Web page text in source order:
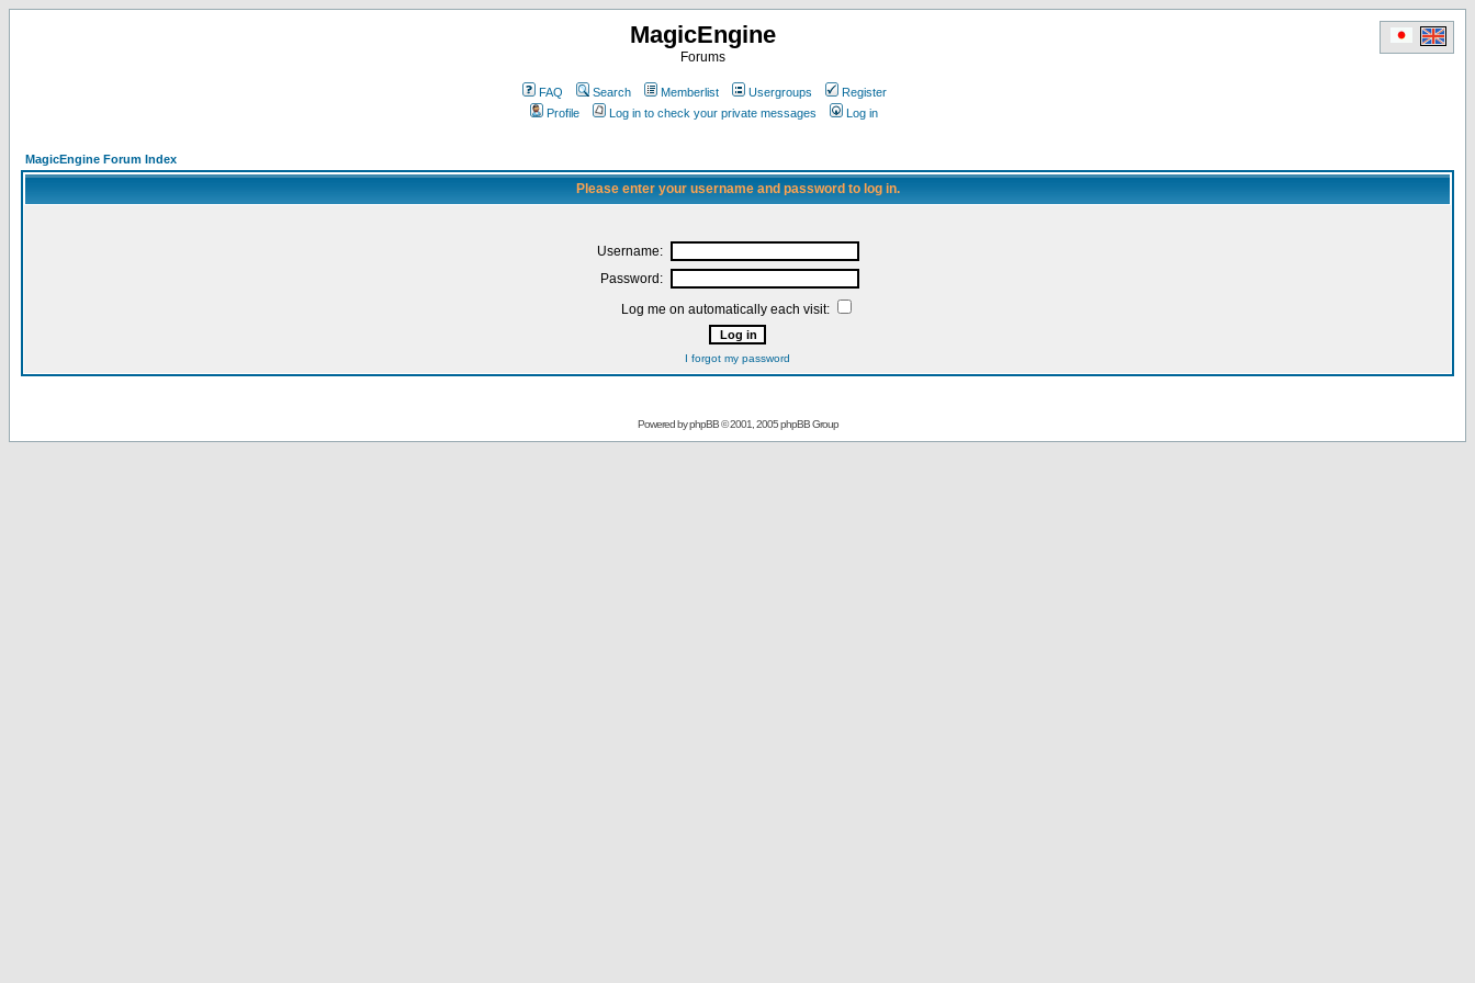
MagicEngine
Forums
FAQ Search Memberlist Usergroups
Register
Profile
Log in to check your private messages Log in
MagicEngine Forum Index
Please enter your username and password to log in.
Username:
Password:
Log me on automatically each visit:
I forgot my password
Powered byphpBB© 2001, 2005 phpBB Group